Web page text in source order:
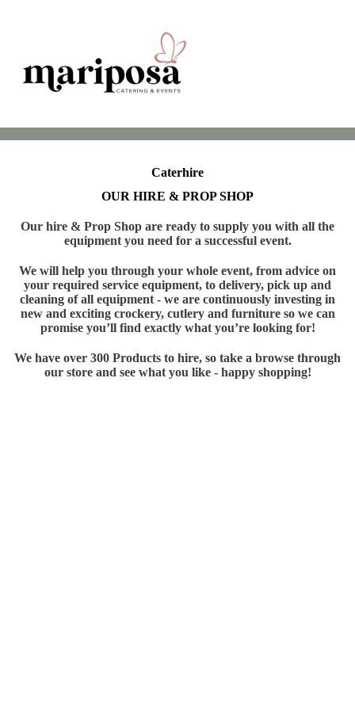
Caterhire
OUR HIRE & PROP SHOP
Our hire & Prop Shop are ready to supply you with all the
equipment you need for a successful event.
We will help you through your whole event, from advice on
your required service equipment, to delivery, pick up and
cleaning of all equipment - we are continuously investing in
new and exciting crockery, cutlery and furniture so we can
promise you’ll find exactly what you’re looking for!
We have over 300 Products to hire, so take a browse through
our store and see what you like - happy shopping!